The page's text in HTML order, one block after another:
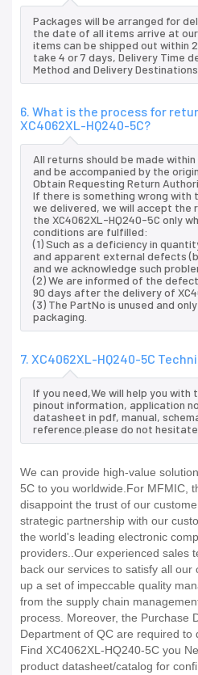
Packages will be arranged for
the date of all items arrive at
items can be shipped out within
take 4 or 7 days, Delivery Time
Method and Delivery
6. What is the process for
XC4062XL-HQ240-5C?
All returns should be made
and be accompanied by the
Obtain Requesting Return
If there is something wrong with
we delivered, we will accept the
the XC4062XL-HQ240-5C only
conditions are fulfilled:
(1) Such as a deficiency in
and apparent external defects
and we acknowledge such
(2) We are informed of the
90 days after the delivery of
(3) The PartNo is unused and
packaging.
7. XC4062XL-HQ240-5C
If you need,We will help you with
pinout information, application
datasheet in pdf, manual,
reference.please do not
We can provide high-value
5C to you worldwide.For MFMIC,
disappoint the trust of our
strategic partnership with our
the world's leading electronic
providers..Our experienced sales
back our services to satisfy all
up a set of impeccable quality
from the supply chain
process. Moreover, the Purchase
Department of QC are required to
Find XC4062XL-HQ240-5C you
product datasheet/catalog for